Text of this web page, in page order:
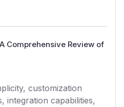
Comprehensive Review of
customization
integration capabilities,